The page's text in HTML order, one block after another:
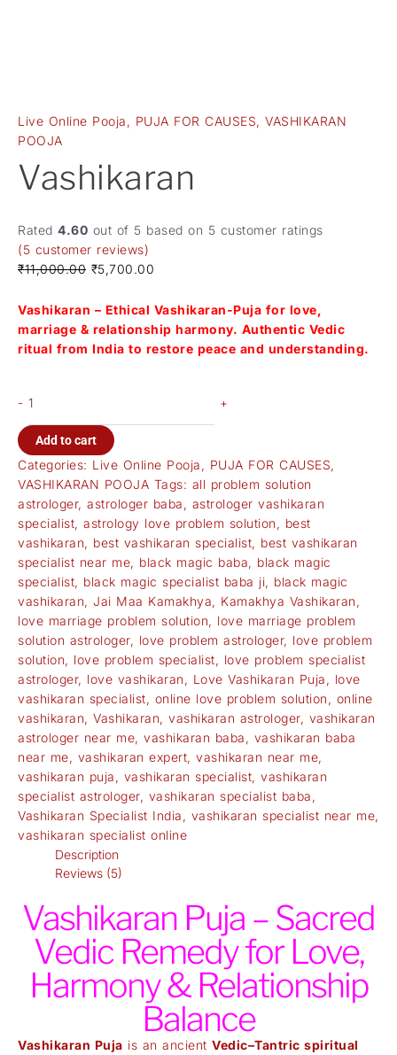
Live Online Pooja , PUJA FOR CAUSES, VASHIKARAN
POOJA
Vashikaran
Rated 4.60 out of 5 based on 5 customer ratings
(5 customer reviews)
₹11,000.00 ₹5,700.00
Vashikaran – Ethical Vashikaran-Puja for love,
marriage & relationship harmony. Authentic Vedic
ritual from India to restore peace and understanding.
- +
Add to cart
Categories: Live Online Pooja , PUJA FOR CAUSES,
VASHIKARAN POOJA Tags: all problem solution
astrologer, astrologer baba , astrologer vashikaran
specialist, astrology love problem solution , best
vashikaran, best vashikaran specialist, best vashikaran
specialist near me, black magic baba, black magic
specialist, black magic specialist baba ji, black magic
vashikaran, Jai Maa Kamakhya, Kamakhya Vashikaran ,
love marriage problem solution, love marriage problem
solution astrologer, love problem astrologer, love problem
solution, love problem specialist, love problem specialist
astrologer, love vashikaran , Love Vashikaran Puja , love
vashikaran specialist, online love problem solution , online
vashikaran, Vashikaran, vashikaran astrologer, vashikaran
astrologer near me, vashikaran baba , vashikaran baba
near me, vashikaran expert, vashikaran near me,
vashikaran puja , vashikaran specialist, vashikaran
specialist astrologer, vashikaran specialist baba ,
Vashikaran Specialist India , vashikaran specialist near me,
vashikaran specialist online
Description
Reviews (5)
Vashikaran Puja – Sacred
Vedic Remedy for Love,
Harmony & Relationship
Balance
Vashikaran Puja is an ancient Vedic–Tantric spiritual